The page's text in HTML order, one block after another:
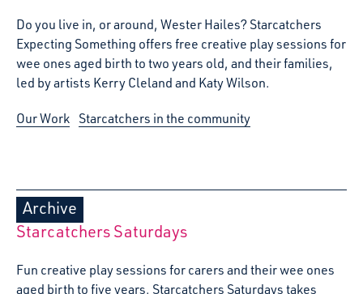
Do you live in, or around, Wester Hailes? Starcatchers
Expecting Something offers free creative play sessions for
wee ones aged birth to two years old, and their families,
led by artists Kerry Cleland and Katy Wilson.
Our Work Starcatchers in the community
Archive
Starcatchers Saturdays
Fun creative play sessions for carers and their wee ones
aged birth to five years. Starcatchers Saturdays takes